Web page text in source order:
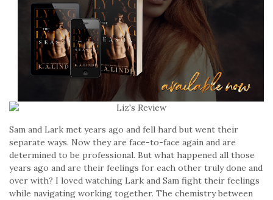
Sam and Lark met years ago and fell hard but went their
separate ways. Now they are face-to-face again and are
determined to be professional. But what happened all those
years ago and are their feelings for each other truly done and
over with? I loved watching Lark and Sam fight their feelings
while navigating working together. The chemistry between